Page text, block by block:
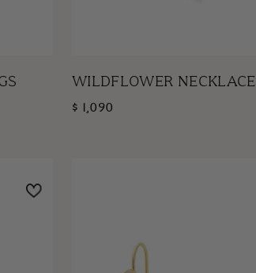
WILDFLOWER NECKLACE
$ 1,090